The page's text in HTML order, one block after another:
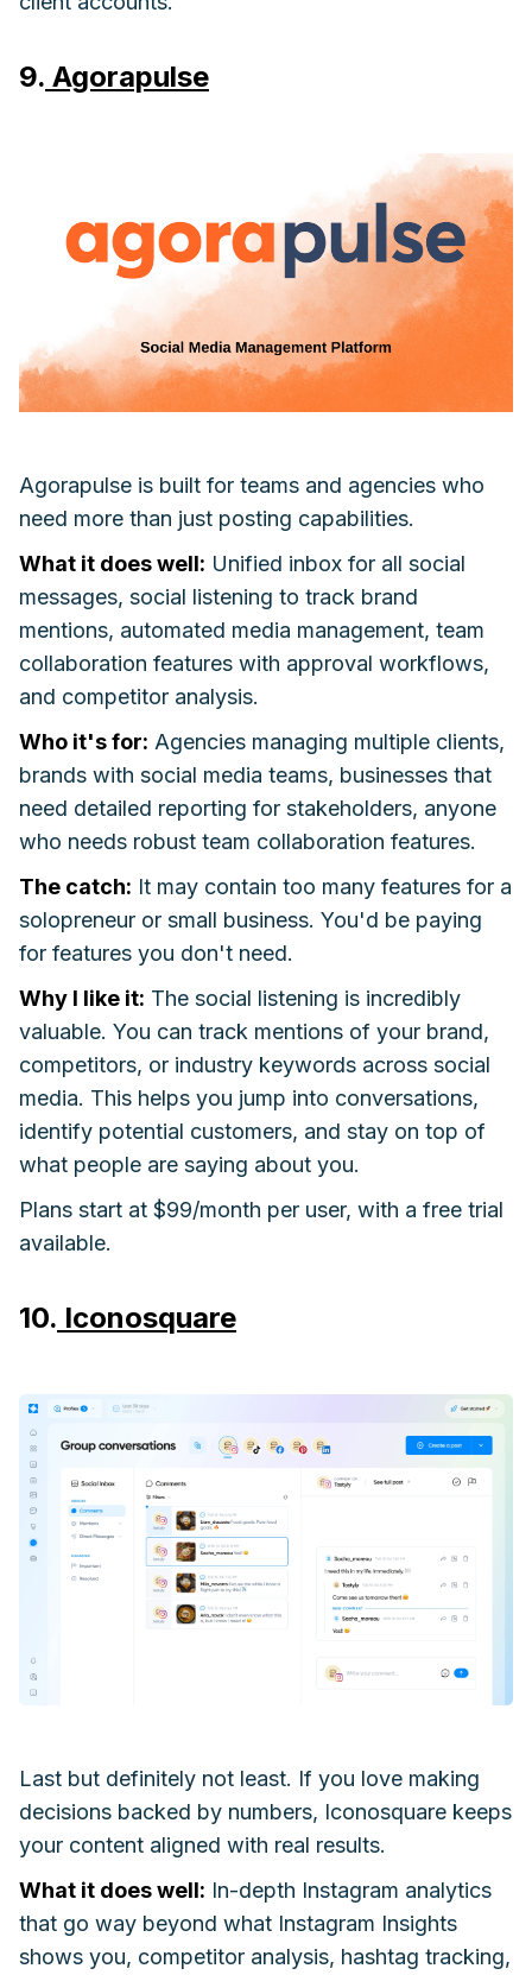
9. Agorapulse
Agorapulse is built for teams and agencies who
need more than just posting capabilities.
What it does well: Unified inbox for all social
messages, social listening to track brand
mentions, automated media management, team
collaboration features with approval workflows,
and competitor analysis.
Who it's for: Agencies managing multiple clients,
brands with social media teams, businesses that
need detailed reporting for stakeholders, anyone
who needs robust team collaboration features.
The catch: It may contain too many features for a
solopreneur or small business. You'd be paying
for features you don't need.
Why I like it: The social listening is incredibly
valuable. You can track mentions of your brand,
competitors, or industry keywords across social
media. This helps you jump into conversations,
identify potential customers, and stay on top of
what people are saying about you.
Plans start at $99/month per user, with a free trial
available.
10. Iconosquare
Last but definitely not least. If you love making
decisions backed by numbers, Iconosquare keeps
your content aligned with real results.
What it does well: In-depth Instagram analytics
that go way beyond what Instagram Insights
shows you, competitor analysis, hashtag tracking,